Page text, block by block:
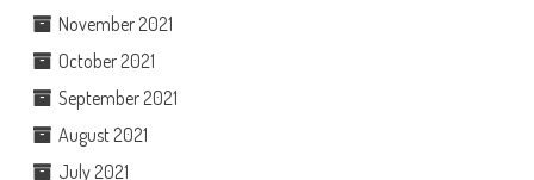
November 2021
October 2021
September 2021
August 2021
July 2021